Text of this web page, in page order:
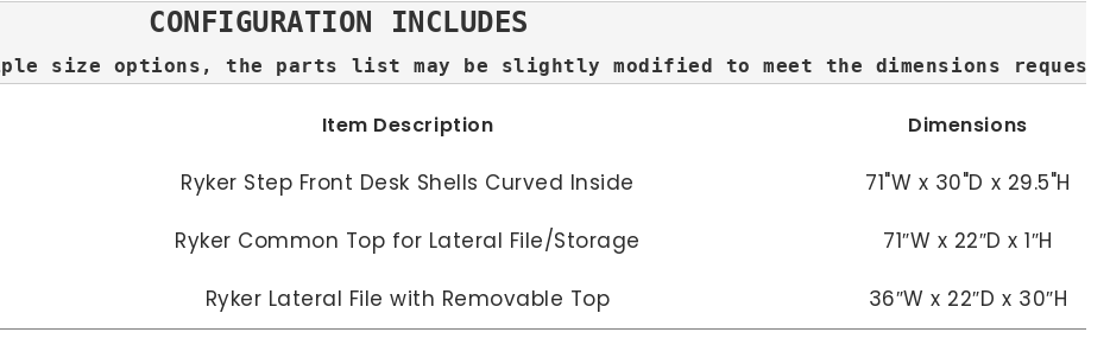
CONFIGURATION INCLUDES
size options, the parts list may be slightly modified to meet the dimensions
Item Description Dimensions
Ryker Step Front Desk Shells Curved Inside 71"W x 30"D x 29.5"H
Ryker Common Top for Lateral File/Storage 71″W x 22″D x 1″H
Ryker Lateral File with Removable Top 36″W x 22″D x 30″H